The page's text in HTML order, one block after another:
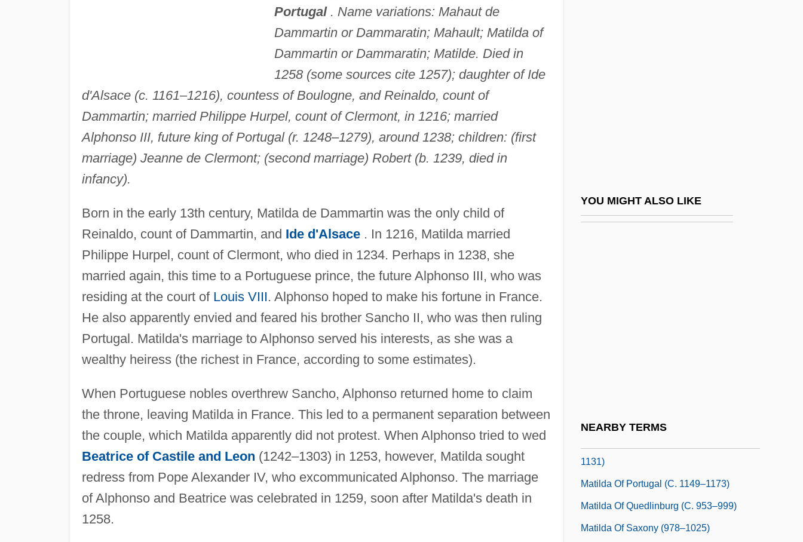
Portugal. Name variations: Mahaut de
Dammartin or Dammaratin; Mahault; Matilda of
Dammartin or Dammaratin; Matilde. Died in
1258 (some sources cite 1257); daughter of Ide
d'Alsace (c. 1161–1216), countess of Boulogne, and Reinaldo, count of
Dammartin; married Philippe Hurpel, count of Clermont, in 1216; married
Alphonso III, future king of Portugal (r. 1248–1279), around 1238; children: (first
marriage) Jeanne de Clermont; (second marriage) Robert (b. 1239, died in
infancy).
Born in the early 13th century, Matilda de Dammartin was the only child of
Reinaldo, count of Dammartin, and Ide d'Alsace. In 1216, Matilda married
Philippe Hurpel, count of Clermont, who died in 1234. Perhaps in 1238, she
married again, this time to a Portuguese prince, the future Alphonso III, who was
residing at the court of Louis VIII. Alphonso hoped to make his fortune in France.
He also apparently envied and feared his brother Sancho II, who was then ruling
Portugal. Matilda's marriage to Alphonso served his interests, as she was a
wealthy heiress (the richest in France, according to some estimates).
When Portuguese nobles overthrew Sancho, Alphonso returned home to claim
the throne, leaving Matilda in France. This led to a permanent separation between
the couple, which Matilda apparently did not protest. When Alphonso tried to wed
Beatrice of Castile and Leon (1242–1303) in 1253, however, Matilda sought
redress from Pope Alexander IV, who excommunicated Alphonso. The marriage
of Alphonso and Beatrice was celebrated in 1259, soon after Matilda's death in
1258.
YOU MIGHT ALSO LIKE
NEARBY TERMS
Matilda Of Château-Du-Loir (fl. 12th C.)
Matilda Of England (1156–1189)
1131)
Matilda Of Portugal (c. 1149–1173)
Matilda Of Quedlinburg (c. 953–999)
Matilda Of Saxony (978–1025)